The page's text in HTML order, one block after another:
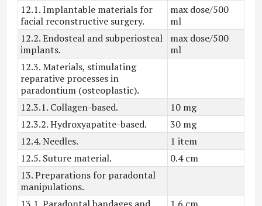
12.1. Implantable materials for
facial reconstructive surgery.
max dose/500
ml
12.2. Endosteal and subperiosteal
implants.
max dose/500
ml
12.3. Materials, stimulating
reparative processes in
paradontium (osteoplastic).
12.3.1. Collagen-based.
10 mg
12.3.2. Hydroxyapatite-based.
30 mg
12.4. Needles.
1 item
12.5. Suture material.
0.4 cm
13. Preparations for paradontal
manipulations.